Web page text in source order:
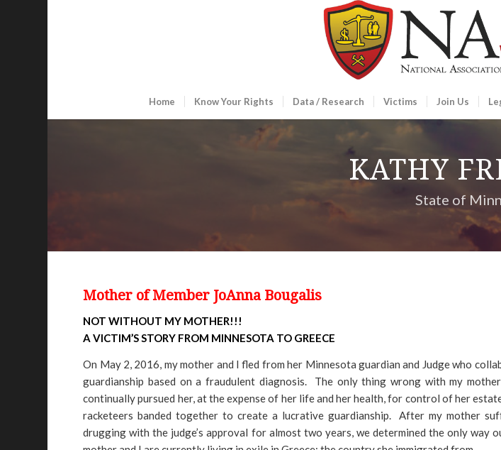
Home Know Your Rights Data / Research Victims Join Us
KATHY
State of
Mother of Member JoAnna Bougalis
NOT WITHOUT MY MOTHER!!!
A VICTIM’S STORY FROM MINNESOTA TO GREECE
On May 2, 2016, my mother and I fled from her Minnesota guardian and Judge who
guardianship based on a fraudulent diagnosis. The only thing wrong with my
continually pursued her, at the expense of her life and her health, for control of her
racketeers banded together to create a lucrative guardianship. After my mother
drugging with the judge’s approval for almost two years, we determined the only way